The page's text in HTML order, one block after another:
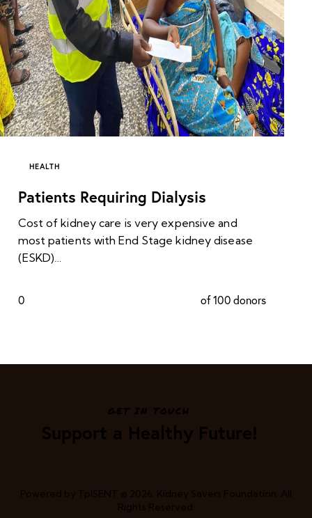
HEALTH
Patients Requiring Dialysis
Cost of kidney care is very expensive and
most patients with End Stage kidney disease
(ESKD)…
0 of 100 donors
GET IN TOUCH
Support a Healthy Future!
Powered by TpISENT © 2026. Kidney Savers Foundation. All
Rights Reserved.